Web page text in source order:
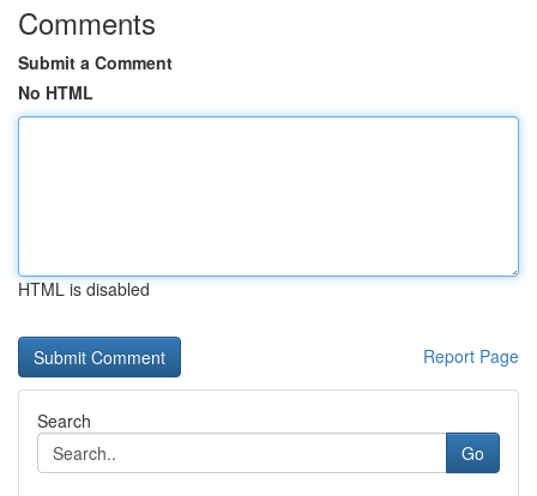
Comments
Submit a Comment
No HTML
HTML is disabled
Report Page
Search
Go